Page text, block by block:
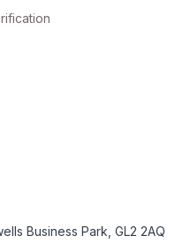
Business Park, GL2 2AQ